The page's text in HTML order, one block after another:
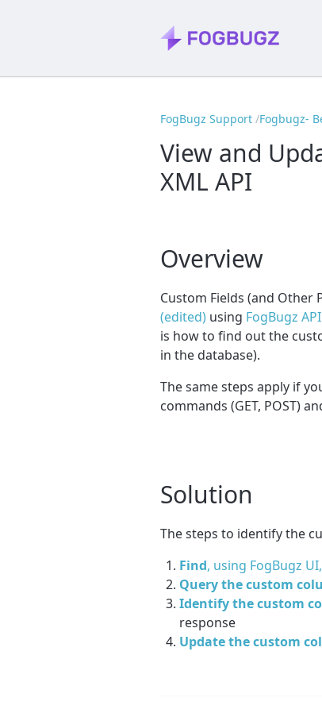
FogBugz Support Fogbugz-
View and
XML API
Overview
Custom Fields (and Other
(edited) using FogBugz API
is how to find out the
in the database).
The same steps apply if
commands (GET, POST)
Solution
The steps to identify the
Find, using FogBugz
Query the custom
Identify the custom
response
Update the custom